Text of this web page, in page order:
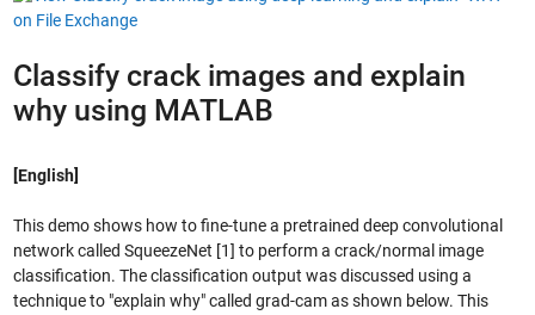
Classify crack images and explain
why using MATLAB
[English]
This demo shows how to fine-tune a pretrained deep convolutional
network called SqueezeNet [1] to perform a crack/normal image
classification. The classification output was discussed using a
technique to "explain why" called grad-cam as shown below. This